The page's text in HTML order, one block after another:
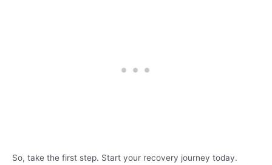
So, take the first step. Start your recovery journey today.